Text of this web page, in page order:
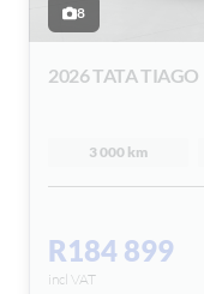
8
2026 TATA TIAGO
3 000 km
R184 899
incl VAT